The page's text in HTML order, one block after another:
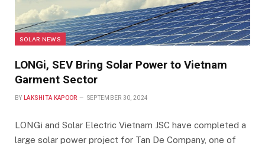
SOLAR NEWS
LONGi, SEV Bring Solar Power to Vietnam
Garment Sector
BY LAKSHITA KAPOOR SEPTEMBER 30, 2024
LONGi and Solar Electric Vietnam JSC have completed a
large solar power project for Tan De Company, one of